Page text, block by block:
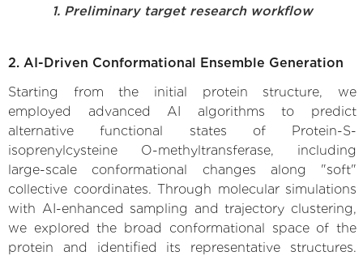
1. Preliminary target research workflow
2. AI-Driven Conformational Ensemble Generation
Starting from the initial protein structure, we
employed advanced AI algorithms to predict
alternative functional states of Protein-S-
isoprenylcysteine O-methyltransferase, including
large-scale conformational changes along "soft"
collective coordinates. Through molecular simulations
with AI-enhanced sampling and trajectory clustering,
we explored the broad conformational space of the
protein and identified its representative structures.